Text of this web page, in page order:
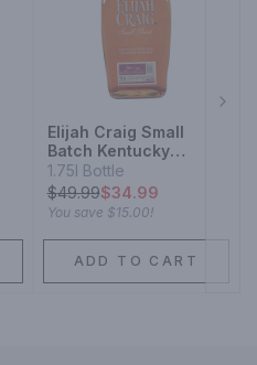
Elijah Craig Small
Batch Kentucky
Straight Bourbon
Whiskey
1.75l Bottle
$49.99$34.99
You save $15.00!
ADD TO CART